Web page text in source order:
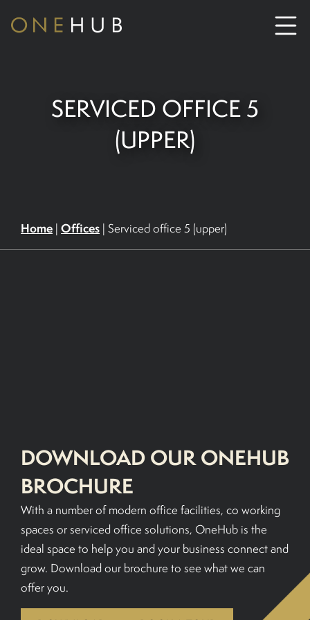
CO-WORKING SPACE HIRE
SERVICED OFFICE 5
(UPPER)
Home | Offices | Serviced office 5 (upper)
DOWNLOAD OUR ONEHUB
BROCHURE
With a number of modern office facilities, co working
spaces or serviced office solutions, OneHub is the
ideal space to help you and your business connect and
grow. Download our brochure to see what we can
offer you.